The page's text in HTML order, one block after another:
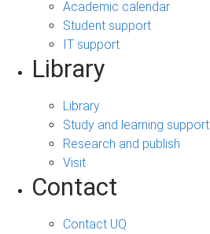
Academic calendar
Student support
IT support
Library
Library
Study and learning support
Research and publish
Visit
Contact
Contact UQ